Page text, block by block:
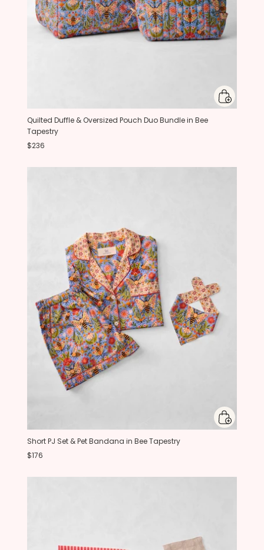
Quilted Duffle & Oversized Pouch Duo Bundle in Bee
Tapestry
$236
Short PJ Set & Pet Bandana in Bee Tapestry
$176